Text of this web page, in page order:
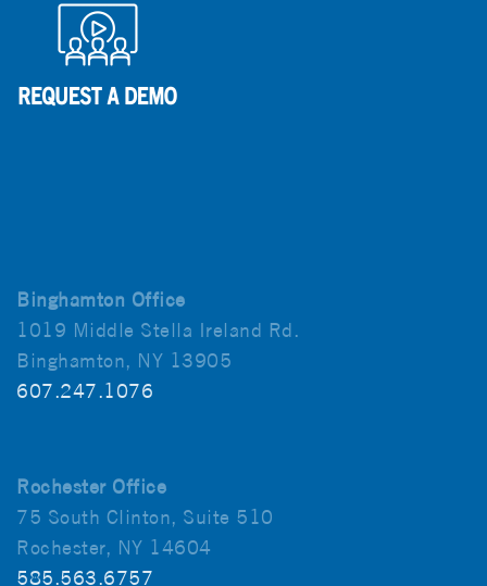
Binghamton Office
1019 Middle Stella Ireland Rd.
Binghamton, NY 13905
607.247.1076
Rochester Office
75 South Clinton, Suite 510
Rochester, NY 14604
585.563.6757